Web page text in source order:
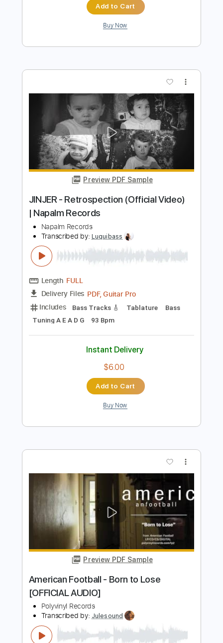
Preview PDF Sample
VOLGER - VULGAR (official music
Length FULL
Delivery Files PDF, Guitar Pro
Includes
Lead Tracks 🎸
Inc. Lyrics
Key Em
Standard Tuning
115 Bpm
Rhythm Tracks 🎶
No Capo Tablature
Instant Delivery
$9.99
Add to Cart
Preview PDF Sample
JINJER - Retrospection (Official Video)
| Napalm Records
Napalm Records
Transcribed by:
Luquibass
FULL
Delivery Files
PDF, Guitar Pro
Includes
Bass Tracks 🎸
Tuning A E A D G
Instant Delivery